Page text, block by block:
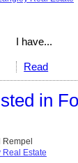
I have...
Read
in
Rempel
Real Estate